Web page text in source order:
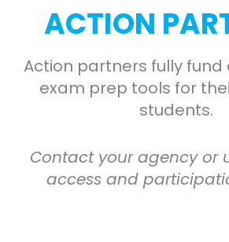
ACTION
Action partners fully fund
exam prep tools for
students.
Contact your agency or
access and